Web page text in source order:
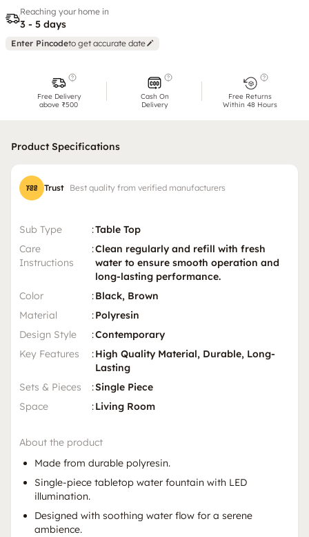
Reaching your home in
3 - 5 days
Enter Pincodeto get accurate date
Free Delivery
above ₹500
Cash On
Delivery
Free Returns
Within 48 Hours
Product Specifications
Trust Best quality from verified manufacturers
Sub Type :Table Top
Care
Instructions
:Clean regularly and refill with fresh
water to ensure smooth operation and
long-lasting performance.
Color
:Black, Brown
Material
:Polyresin
Design Style
:Contemporary
Key Features
:High Quality Material, Durable, Long-
Lasting
Sets & Pieces
:Single Piece
Space
:Living Room
About the product
Made from durable polyresin.
Single-piece tabletop water fountain with LED
illumination.
Designed with soothing water flow for a serene
ambience.